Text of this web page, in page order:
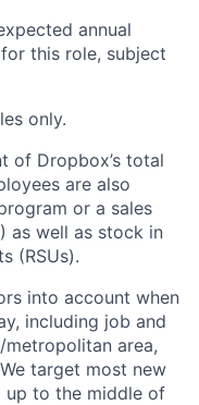
annual
this role, subject
only.
of Dropbox’s total
are also
or a sales
as well as stock in
(RSUs).
into account when
including job and
area,
target most new
up to the middle of